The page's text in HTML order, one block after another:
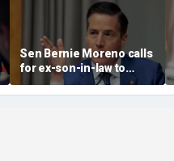
Sen Bernie Moreno calls
for ex-son-in-law to
resign from House, get
'serious psychological